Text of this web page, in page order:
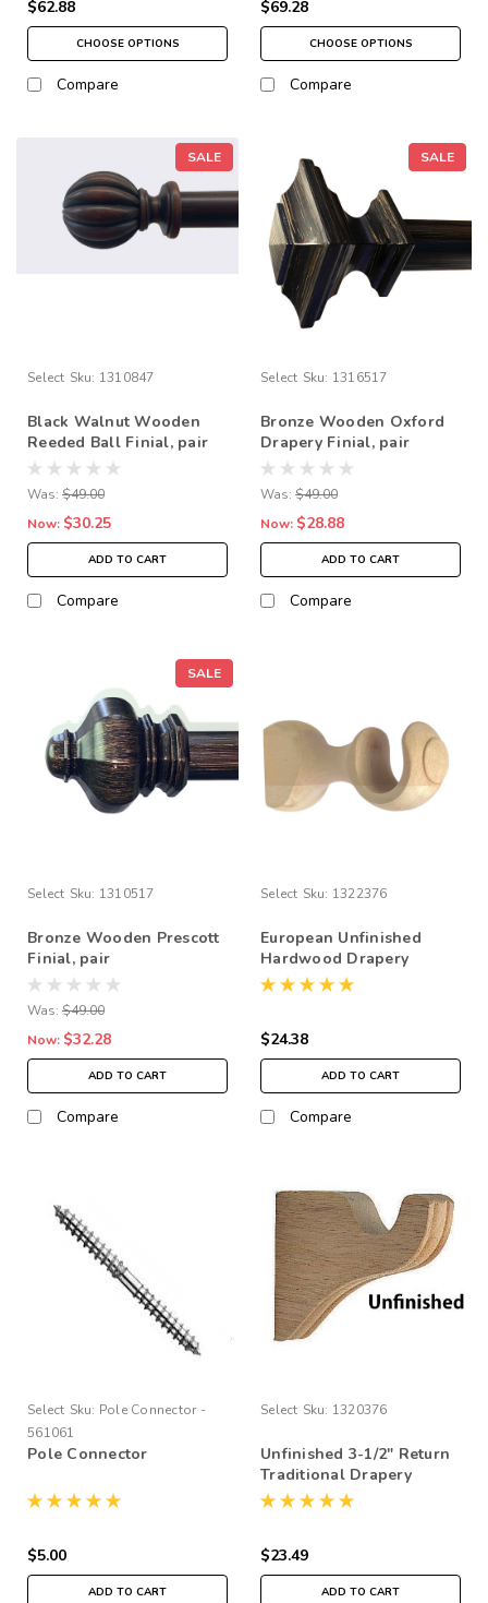
$62.88
CHOOSE OPTIONS
Compare
$69.28
CHOOSE OPTIONS
Compare
SALE
Select Sku: 1310847
Black Walnut Wooden
Reeded Ball Finial, pair
Was: $49.00
Now: $30.25
ADD TO CART
Compare
SALE
Select Sku: 1316517
Bronze Wooden Oxford
Drapery Finial, pair
Was: $49.00
Now: $28.88
ADD TO CART
Compare
SALE
Select Sku: 1310517
Bronze Wooden Prescott
Finial, pair
Was: $49.00
Now: $32.28
ADD TO CART
Compare
Select Sku: 1322376
European Unfinished
Hardwood Drapery
Bracket, pair
$24.38
ADD TO CART
Compare
Select Sku: Pole Connector -
561061
Pole Connector
$5.00
ADD TO CART
Select Sku: 1320376
Unfinished 3-1/2" Return
Traditional Drapery
Bracket, pair
$23.49
ADD TO CART